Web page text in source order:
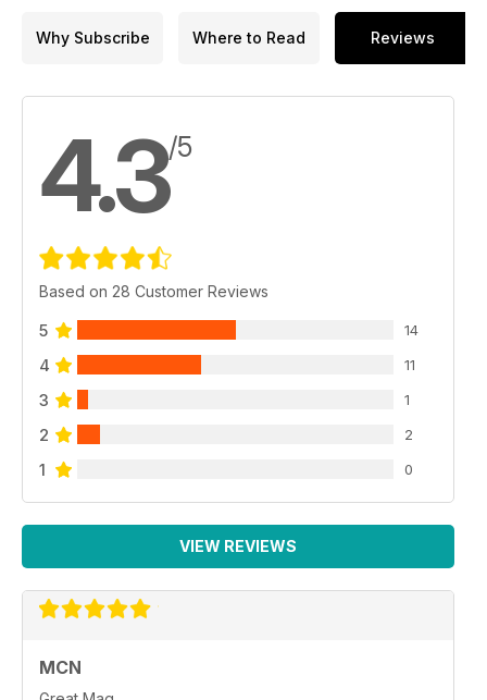
Why Subscribe Where to Read Reviews
4.3/5
Based on 28 Customer Reviews
5 14
4 11
3 1
2 2
1 0
VIEW REVIEWS
MCN